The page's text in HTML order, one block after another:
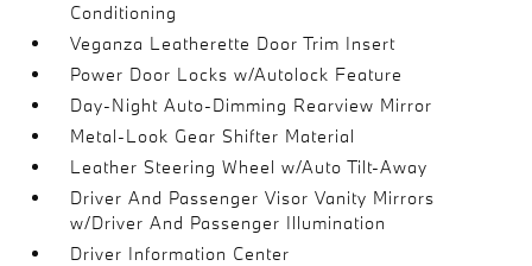
Conditioning
Veganza Leatherette Door Trim Insert
Power Door Locks w/Autolock Feature
Day-Night Auto-Dimming Rearview Mirror
Metal-Look Gear Shifter Material
Leather Steering Wheel w/Auto Tilt-Away
Driver And Passenger Visor Vanity Mirrors
w/Driver And Passenger Illumination
Driver Information Center